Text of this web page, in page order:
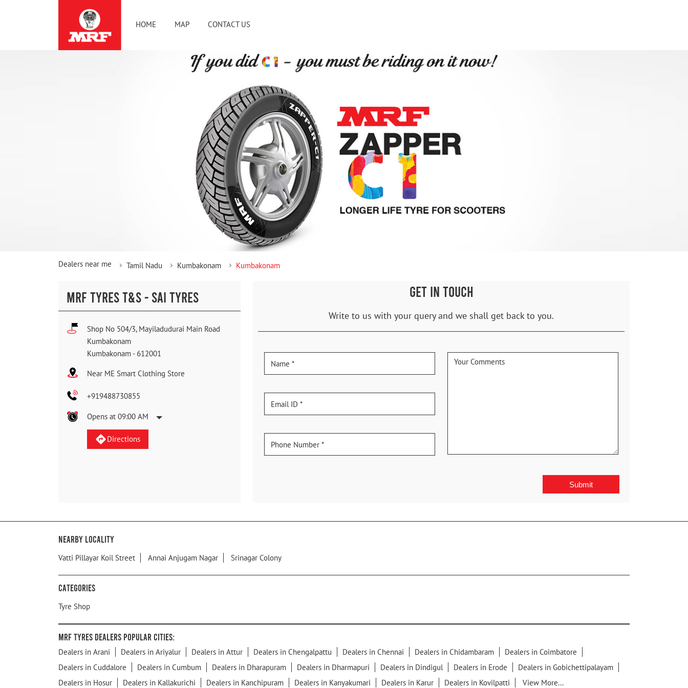
HOME MAP CONTACT US
Dealers near me Tamil Nadu Kumbakonam Kumbakonam
MRF TYRES T&S - SAI TYRES
Shop No 504/3, Mayiladudurai Main Road
Kumbakonam
Kumbakonam - 612001
Near ME Smart Clothing Store
+919488730855
Opens at 09:00 AM
Directions
GET IN TOUCH
Write to us with your query and we shall get back to you.
Nearby Locality
Vatti Pillayar Koil Street Annai Anjugam Nagar Srinagar Colony
Categories
Tyre Shop
MRF Tyres Dealers Popular Cities:
Dealers in Arani Dealers in Ariyalur Dealers in Attur Dealers in Chengalpattu Dealers in Chennai Dealers in Chidambaram
Dealers in Coimbatore
Dealers in Cuddalore
Dealers in Cumbum Dealers in Dharapuram Dealers in Dharmapuri Dealers in Dindigul Dealers in Erode
Dealers in Gobichettipalayam
Dealers in Hosur
Dealers in Kallakurichi Dealers in Kanchipuram Dealers in Kanyakumari Dealers in Karur Dealers in Kovilpatti View More...